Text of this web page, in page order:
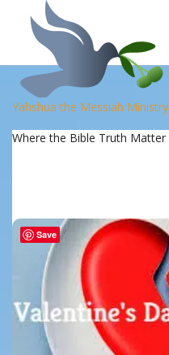
Yahshua the Messiah Ministry
Where the Bible Truth Matter
Save